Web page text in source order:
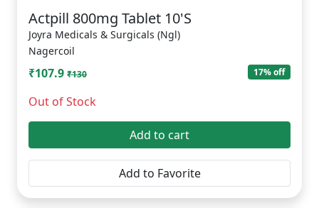
Actpill 800mg Tablet 10'S
Joyra Medicals & Surgicals (Ngl)
Nagercoil
₹107.9 ₹130 17% off
Out of Stock
Add to cart
Add to Favorite